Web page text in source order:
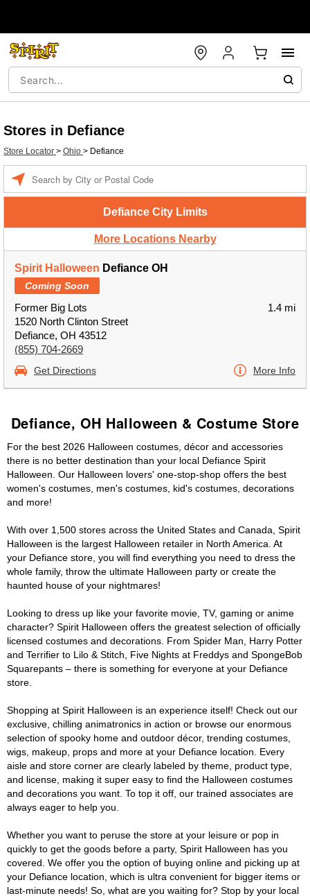
Stores in Defiance
Store Locator > Ohio > Defiance
Defiance City Limits
More Locations Nearby
Spirit Halloween Defiance OH
Coming Soon
Former Big Lots
1520 North Clinton Street
Defiance, OH 43512
(855) 704-2669
1.4 mi
Get Directions More Info
Defiance, OH Halloween & Costume Store
For the best 2026 Halloween costumes, décor and accessories
there is no better destination than your local Defiance Spirit
Halloween. Our Halloween lovers' one-stop-shop offers the best
women's costumes, men's costumes, kid's costumes, decorations
and more!
With over 1,500 stores across the United States and Canada, Spirit
Halloween is the largest Halloween retailer in North America. At
your Defiance store, you will find everything you need to dress the
whole family, throw the ultimate Halloween party or create the
haunted house of your nightmares!
Looking to dress up like your favorite movie, TV, gaming or anime
character? Spirit Halloween offers the greatest selection of officially
licensed costumes and decorations. From Spider Man, Harry Potter
and Terrifier to Lilo & Stitch, Five Nights at Freddys and SpongeBob
Squarepants – there is something for everyone at your Defiance
store.
Shopping at Spirit Halloween is an experience itself! Check out our
exclusive, chilling animatronics in action or browse our enormous
selection of spooky home and outdoor décor, trending costumes,
wigs, makeup, props and more at your Defiance location. Every
aisle and store corner are clearly labeled by theme, product type,
and license, making it super easy to find the Halloween costumes
and decorations you want. To top it off, our trained associates are
always eager to help you.
Whether you want to peruse the store at your leisure or pop in
quickly to get the goods before a party, Spirit Halloween has you
covered. We offer you the option of buying online and picking up at
your Defiance location, which is ultra convenient for bigger items or
last-minute needs! So, what are you waiting for? Stop by your local